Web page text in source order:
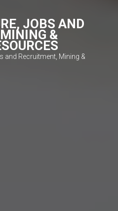
JOBS AND
&
and Recruitment, Mining &